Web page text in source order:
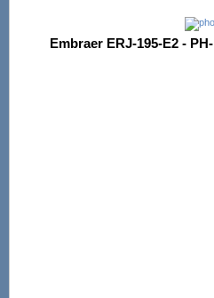
Embraer ERJ-195-E2 -